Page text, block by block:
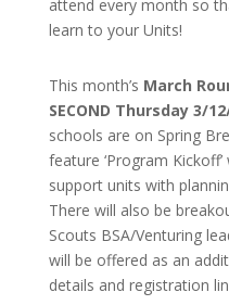
attend every month so
learn to your Units!
This month’s March
SECOND Thursday 3/
schools are on Spring
feature ‘Program
support units with
There will also be
Scouts BSA/Venturing
will be offered as an
details and registration